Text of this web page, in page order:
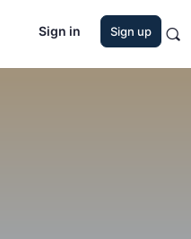
Sign in Sign up